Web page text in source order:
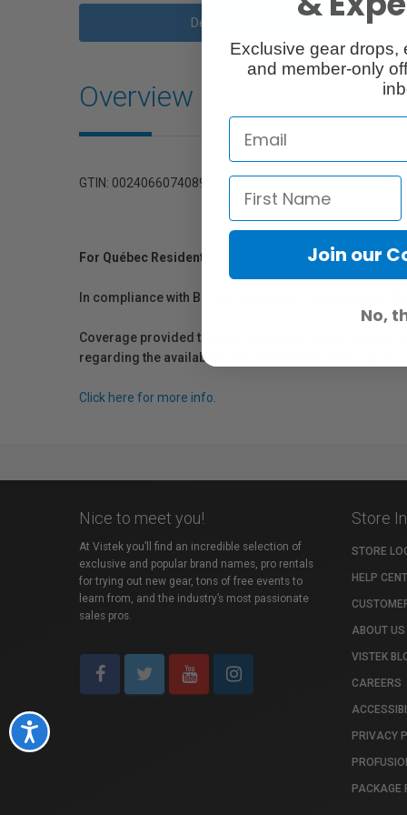
Accessibility
Description
Overview
GTIN: 0024066074089
For Québec Residents – Disclosure Under the
In compliance with Bill 29, Vistek does not guarantee
Coverage provided through applicable manufacturer
regarding the availability of replacement parts, repair
Click here for more info.
Nice to meet you!
At Vistek you’ll find an incredible selection of
exclusive and popular brand names, pro rentals
for trying out new gear, tons of free events to
learn from, and the industry’s most passionate
sales pros.
Store
STORE
HELP
ABOUT US
VISTEK
CAREERS
PRIVACY
PACKAGE
Exclusive gear drops,
and member-only
Join our
No,